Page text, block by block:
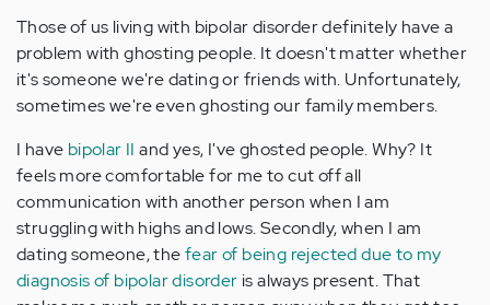
Those of us living with bipolar disorder definitely have a
problem with ghosting people. It doesn't matter whether
it's someone we're dating or friends with. Unfortunately,
sometimes we're even ghosting our family members.
I have bipolar II and yes, I've ghosted people. Why? It
feels more comfortable for me to cut off all
communication with another person when I am
struggling with highs and lows. Secondly, when I am
dating someone, thefear of being rejected due to my
diagnosis of bipolar disorder is always present. That